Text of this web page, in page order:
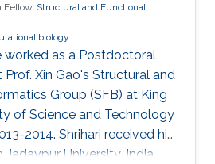
Fellow, Structural and Functional
biology
worked as a Postdoctoral
Xin Gao's Structural and
Group (SFB) at King
of Science and Technology
2014. Shrihari received his
University, India.